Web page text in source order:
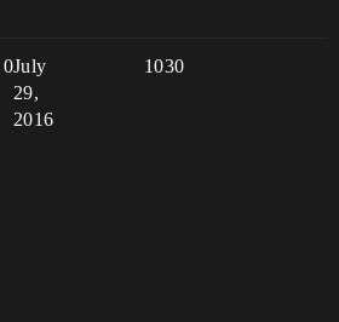
0 1030
July
29,
2016